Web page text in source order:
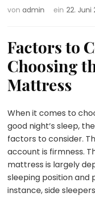
von admin ein 22. Juni
Factors to
Choosing
Mattress
When it comes to
good night’s sleep,
factors to consider.
account is firmness.
mattress is largely
sleeping position and
instance, side